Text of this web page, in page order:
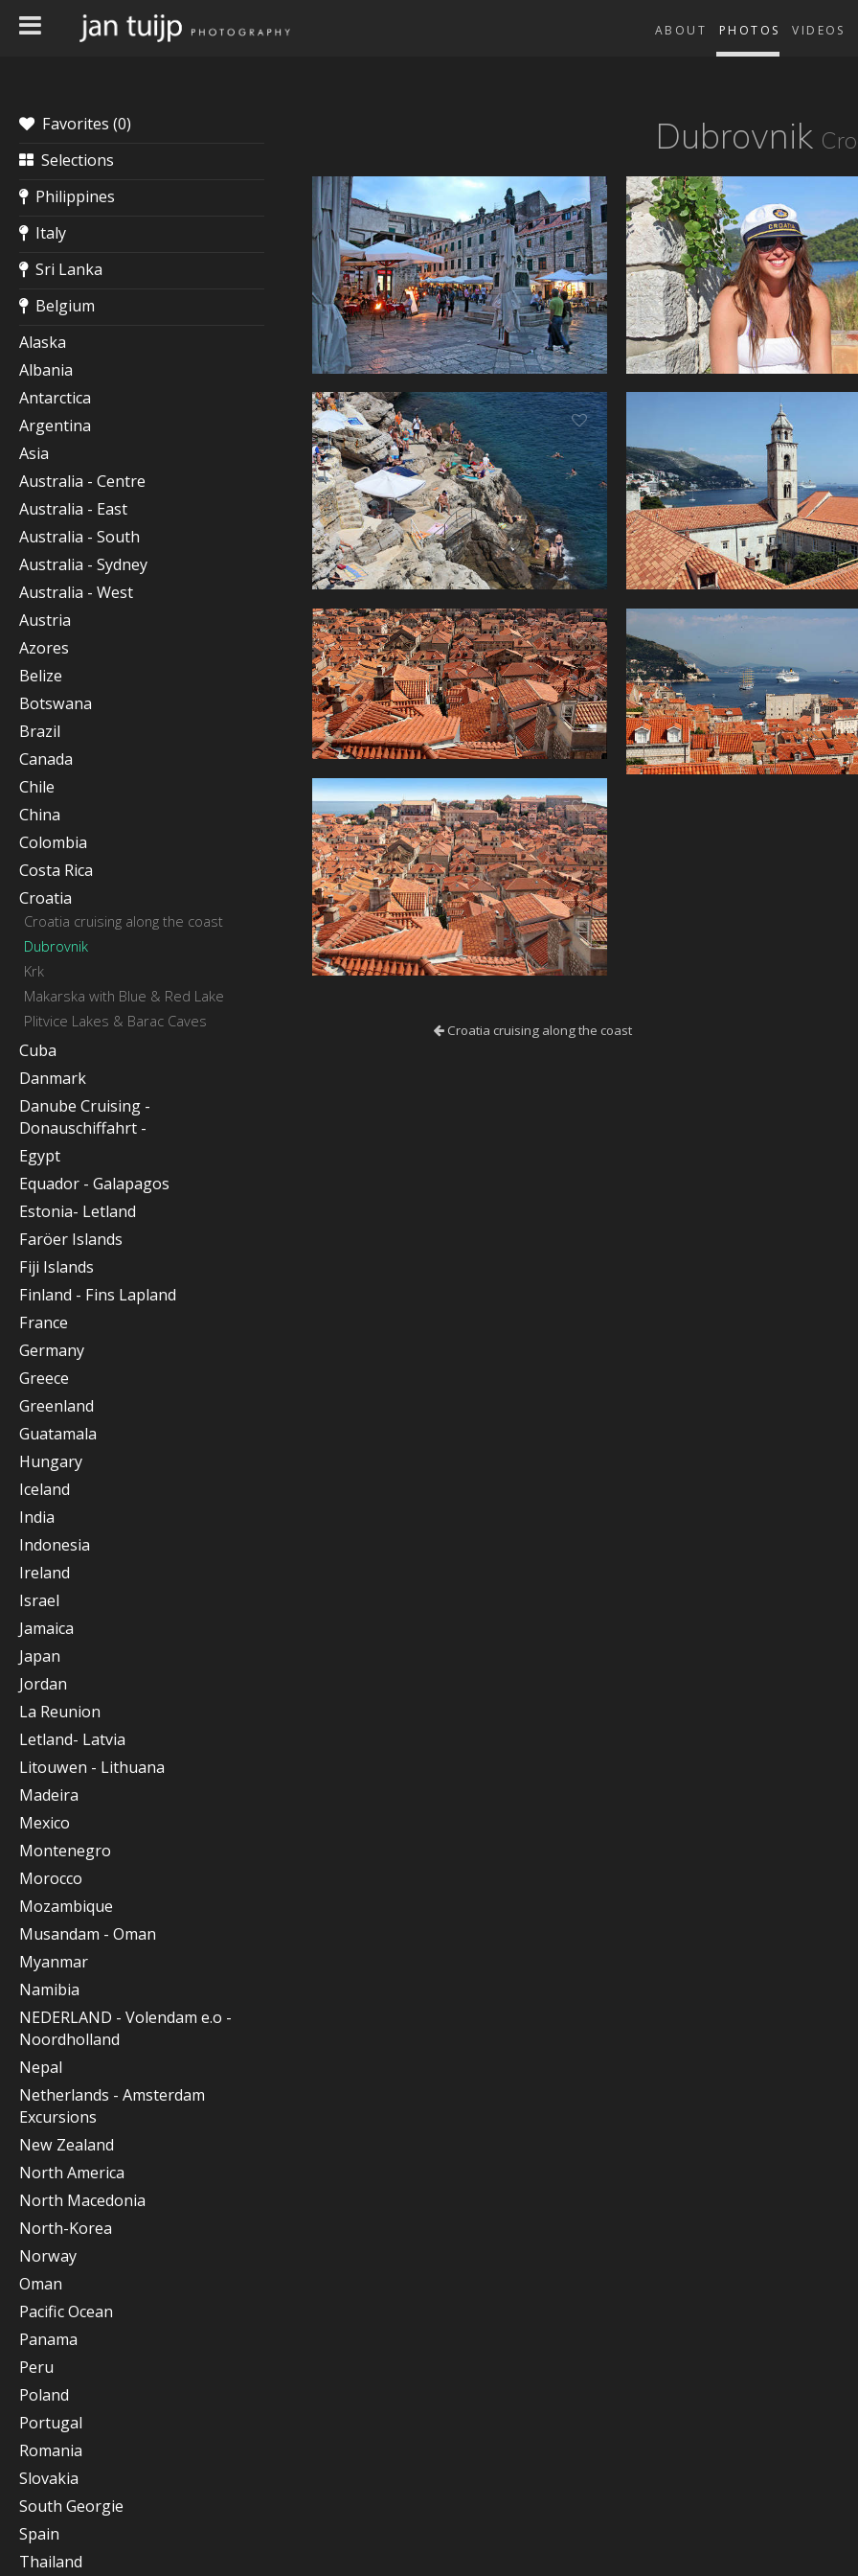
VIDEOS
PHOTOS
ABOUT
Favorites (0)
Selections
Philippines
Italy
Sri Lanka
Belgium
Alaska
Albania
Antarctica
Argentina
Asia
Australia - Centre
Australia - East
Australia - South
Australia - Sydney
Australia - West
Austria
Azores
Belize
Botswana
Brazil
Canada
Chile
China
Colombia
Costa Rica
Croatia
Croatia cruising along the coast
Dubrovnik
Krk
Makarska with Blue & Red Lake
Plitvice Lakes & Barac Caves
Cuba
Danmark
Danube Cruising -
Donauschiffahrt -
Egypt
Equador - Galapagos
Estonia- Letland
Faröer Islands
Fiji Islands
Finland - Fins Lapland
France
Germany
Greece
Greenland
Guatamala
Hungary
Iceland
India
Indonesia
Ireland
Israel
Jamaica
Japan
Jordan
La Reunion
Letland- Latvia
Litouwen - Lithuana
Madeira
Mexico
Montenegro
Morocco
Mozambique
Musandam - Oman
Myanmar
Namibia
NEDERLAND - Volendam e.o -
Noordholland
Nepal
Netherlands - Amsterdam
Excursions
New Zealand
North America
North Macedonia
North-Korea
Norway
Oman
Pacific Ocean
Panama
Peru
Poland
Portugal
Romania
Slovakia
South Georgie
Spain
Thailand
Dubrovnik
Croatia cruising along the coast